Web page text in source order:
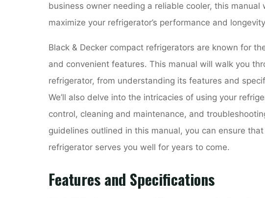
business owner needing a reliable cooler, this
maximize your refrigerator’s performance and
Black & Decker compact refrigerators are known for
and convenient features. This manual will walk you
refrigerator, from understanding its features and
We’ll also delve into the intricacies of using your
control, cleaning and maintenance, and
guidelines outlined in this manual, you can ensure
refrigerator serves you well for years to come.
Features and Specifications